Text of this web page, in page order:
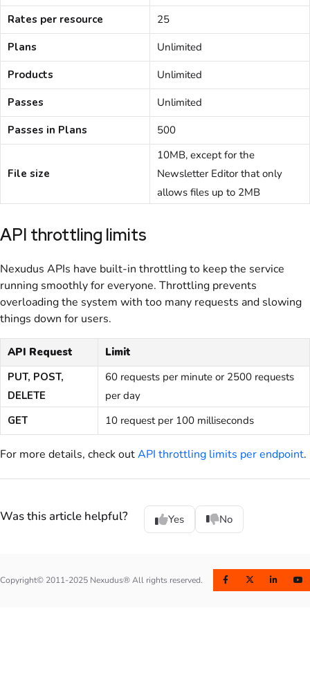
Rates per resource
25
Plans
Unlimited
Products
Unlimited
Passes
Unlimited
Passes in Plans
500
File size
10MB, except for the
Newsletter Editor that only
allows files up to 2MB
API throttling limits
Nexudus APIs have built-in throttling to keep the service
running smoothly for everyone. Throttling prevents
overloading the system with too many requests and slowing
things down for users.
API Request
Limit
PUT, POST,
DELETE
60 requests per minute or 2500 requests
per day
GET
10 request per 100 milliseconds
For more details, check outAPI throttling limits per endpoint.
Was this article helpful? Yes No
Copyright© 2011-2025 Nexudus® All rights reserved.